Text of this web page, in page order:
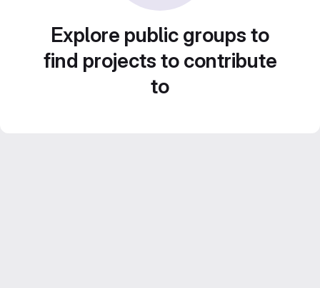
Explore public groups to
find projects to contribute
to